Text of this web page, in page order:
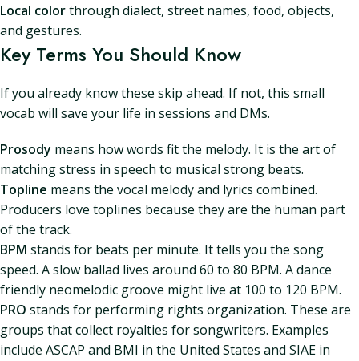
Local colorthrough dialect, street names, food, objects,
and gestures.
Key Terms You Should Know
If you already know these skip ahead. If not, this small
vocab will save your life in sessions and DMs.
Prosody means how words fit the melody. It is the art of
matching stress in speech to musical strong beats.
Topline means the vocal melody and lyrics combined.
Producers love toplines because they are the human part
of the track.
BPM stands for beats per minute. It tells you the song
speed. A slow ballad lives around 60 to 80 BPM. A dance
friendly neomelodic groove might live at 100 to 120 BPM.
PRO stands for performing rights organization. These are
groups that collect royalties for songwriters. Examples
include ASCAP and BMI in the United States and SIAE in